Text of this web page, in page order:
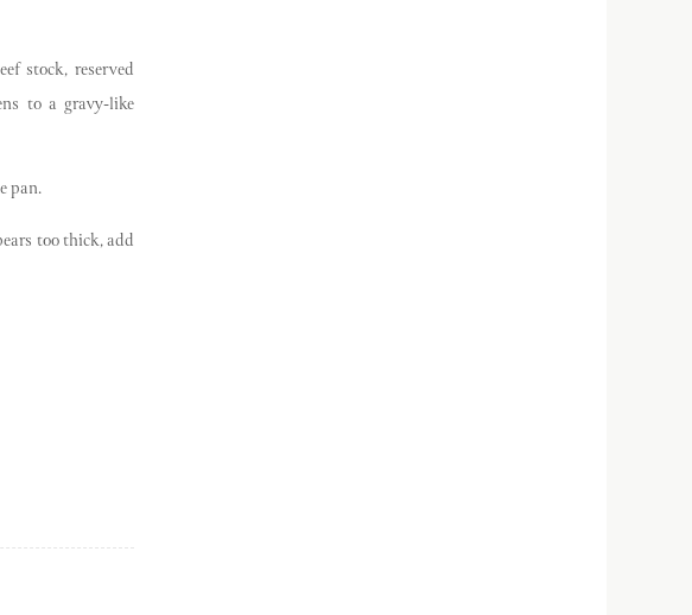
stock, reserved
to a gravy-like
pan.
too thick, add